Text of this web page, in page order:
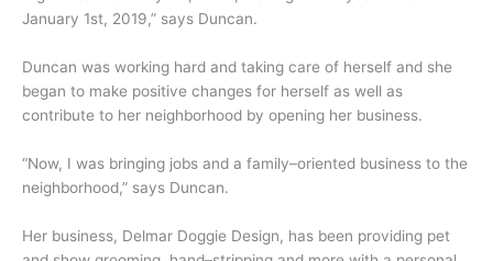
January 1st, 2019,” says Duncan.
Duncan was working hard and taking care of herself and she
began to make positive changes for herself as well as
contribute to her neighborhood by opening her business.
“Now, I was bringing jobs and a family–oriented business to the
neighborhood,” says Duncan.
Her business, Delmar Doggie Design, has been providing pet